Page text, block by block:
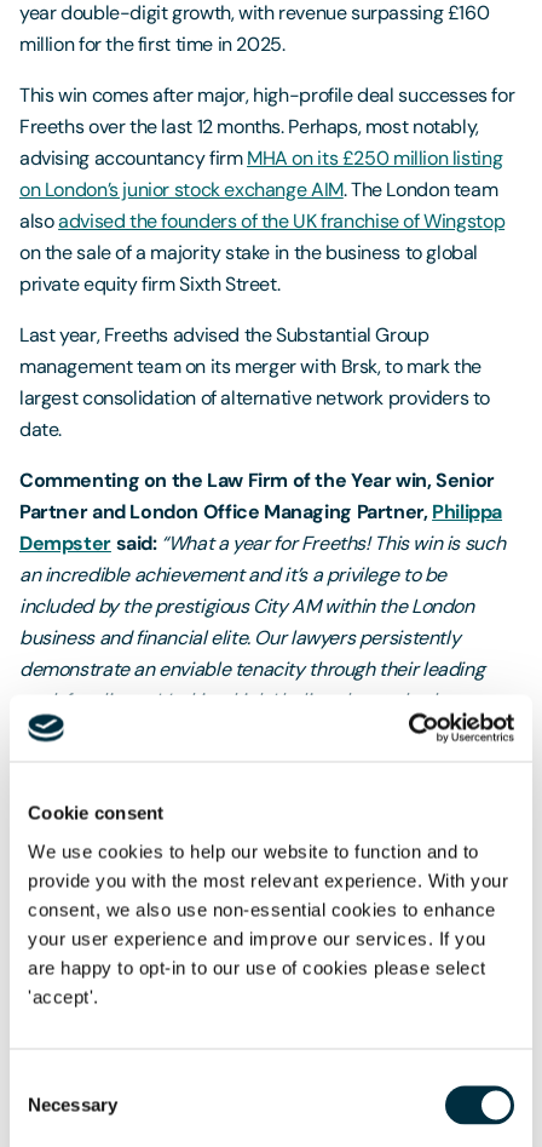
Cookie consent
We use cookies to help our website to function and to
provide you with the most relevant experience. With your
consent, we also use non-essential cookies to enhance
your user experience and improve our services. If you
are happy to opt-in to our use of cookies please select
'accept'.
Selection
Necessary
year double-digit growth, with revenue surpassing £160
million for the first time in 2025.
This win comes after major, high-profile deal successes for
Freeths over the last 12 months. Perhaps, most notably,
advising accountancy firmMHA on its £250 million listing
on London’s junior stock exchange AIM. The London team
alsoadvised the founders of the UK franchise of Wingstop
on the sale of a majority stake in the business to global
private equity firm Sixth Street.
Last year, Freeths advised the Substantial Group
management team on its merger with Brsk, to mark the
largest consolidation of alternative network providers to
date.
Commenting on the Law Firm of the Year win, Senior
Partner and London Office Managing Partner,Philippa
Dempstersaid: “What a year for Freeths! This win is such
an incredible achievement and it’s a privilege to be
included by the prestigious City AM within the London
business and financial elite. Our lawyers persistently
demonstrate an enviable tenacity through their leading
work for clients. It’s this which I believe has truly shone
through and clinched this accomplishment. With a culture
boundaries.”
Freeths' London office was launched in June 2013 by
Philippa and Partner and Head of LondonCorporateTom
Rowley. Now the second largest of 13 offices in the UK, it has
since grown from a standing start to a vibrant 130-strong
multi-disciplinary team in 2025.